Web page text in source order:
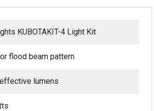
KUBOTAKIT-4 Light Kit
flood beam pattern
lumens